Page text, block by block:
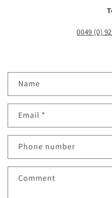
0049 (0)
n
a
t
f
Name
Email *
Phone number
Comment